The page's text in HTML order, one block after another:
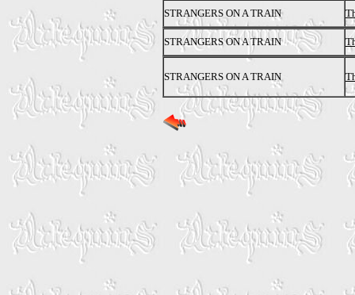
STRANGERS ON A TRAIN
STRANGERS ON A TRAIN
STRANGERS ON A TRAIN